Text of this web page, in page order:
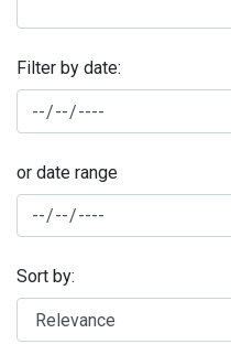
Filter by date:
or date range
Sort by: